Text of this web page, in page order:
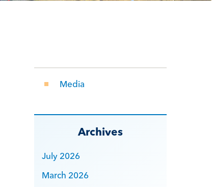
Media
Archives
July 2026
March 2026